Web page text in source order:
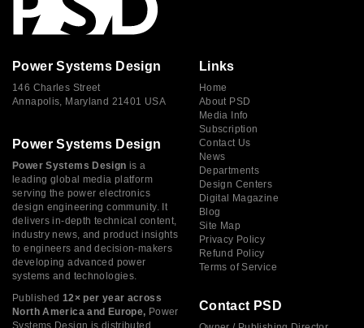
Power Systems Design
146 Charles Street
Annapolis, Maryland 21401 USA
Power Systems Design
Power Systems Design is a
leading global media platform
serving the power electronics
design engineering community. It
delivers in-depth technical content,
industry news, and product insights
to engineers and decision-makers
developing advanced power
systems and technologies.
Published 12× per year across
North America and Europe, Power
Links
Home
About PSD
Media Info
Subscription
Contact Us
News
Departments
Design Centers
Digital Magazine
Blog
Site Map
Privacy Policy
Refund Policy
Terms of Service
Contact PSD